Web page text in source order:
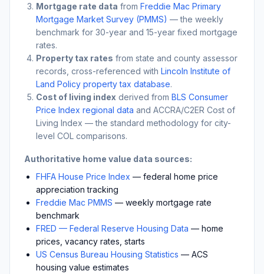
Mortgage rate data from Freddie Mac Primary
Mortgage Market Survey (PMMS) — the weekly
benchmark for 30-year and 15-year fixed mortgage
rates.
Property tax rates from state and county assessor
records, cross-referenced with Lincoln Institute of
Land Policy property tax database.
Cost of living index derived from BLS Consumer
Price Index regional data and ACCRA/C2ER Cost of
Living Index — the standard methodology for city-
level COL comparisons.
Authoritative home value data sources:
FHFA House Price Index — federal home price
appreciation tracking
Freddie Mac PMMS — weekly mortgage rate
benchmark
FRED — Federal Reserve Housing Data — home
prices, vacancy rates, starts
US Census Bureau Housing Statistics — ACS
housing value estimates